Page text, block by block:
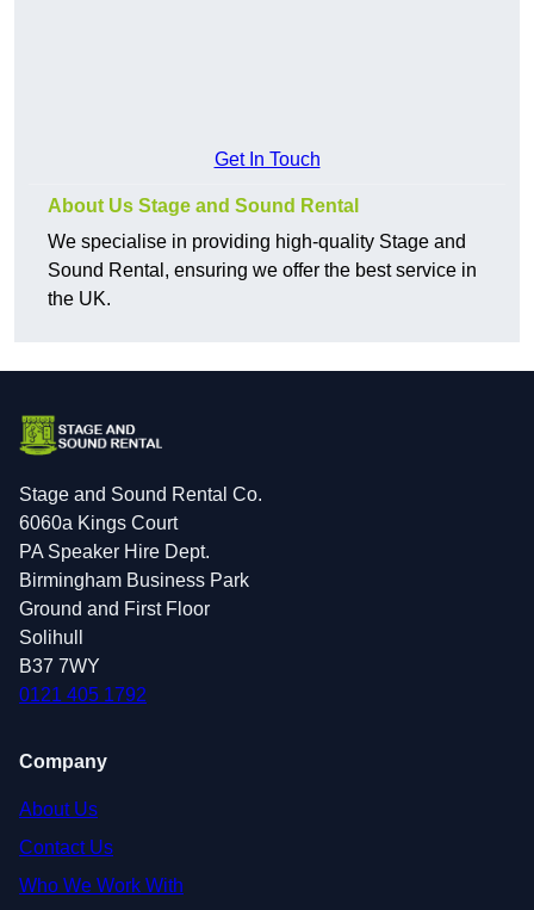
Get In Touch
About Us Stage and Sound Rental
We specialise in providing high-quality Stage and
Sound Rental, ensuring we offer the best service in
the UK.
Stage and Sound Rental Co.
6060a Kings Court
PA Speaker Hire Dept.
Birmingham Business Park
Ground and First Floor
Solihull
B37 7WY
0121 405 1792
Company
About Us
Contact Us
Who We Work With